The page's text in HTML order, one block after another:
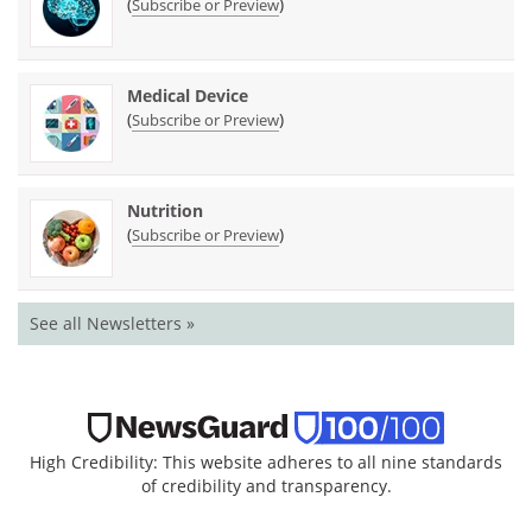
Subscribe or Preview
Medical Device
(Subscribe or Preview)
Nutrition
(Subscribe or Preview)
See all Newsletters »
High Credibility: This website adheres to all nine standards
of credibility and transparency.